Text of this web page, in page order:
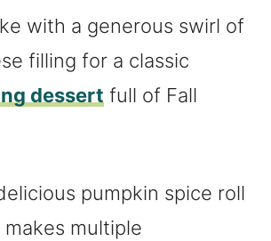
with a generous swirl of
filling for a classic
dessert full of Fall
pumpkin spice roll
multiple